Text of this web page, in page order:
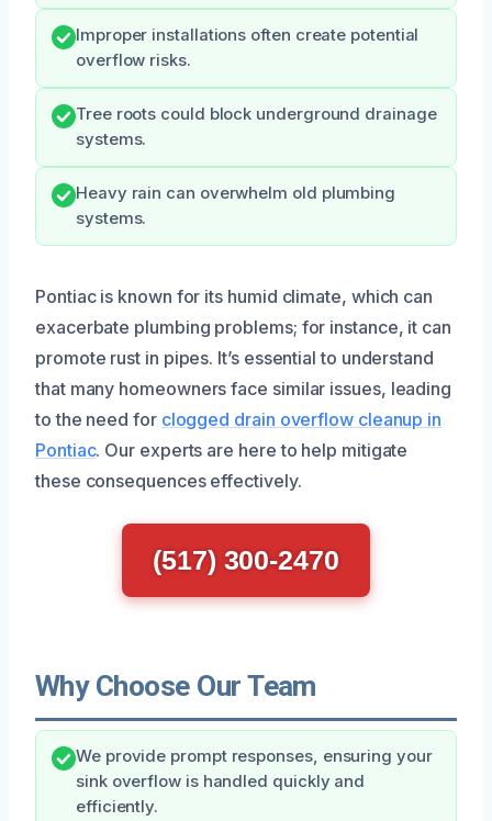
Improper installations often create potential
overflow risks.
Tree roots could block underground drainage
systems.
Heavy rain can overwhelm old plumbing
systems.
Pontiac is known for its humid climate, which can
exacerbate plumbing problems; for instance, it can
promote rust in pipes. It’s essential to understand
that many homeowners face similar issues, leading
to the need for clogged drain overflow cleanup in
Pontiac. Our experts are here to help mitigate
these consequences effectively.
(517) 300-2470
Why Choose Our Team
We provide prompt responses, ensuring your
sink overflow is handled quickly and
efficiently.